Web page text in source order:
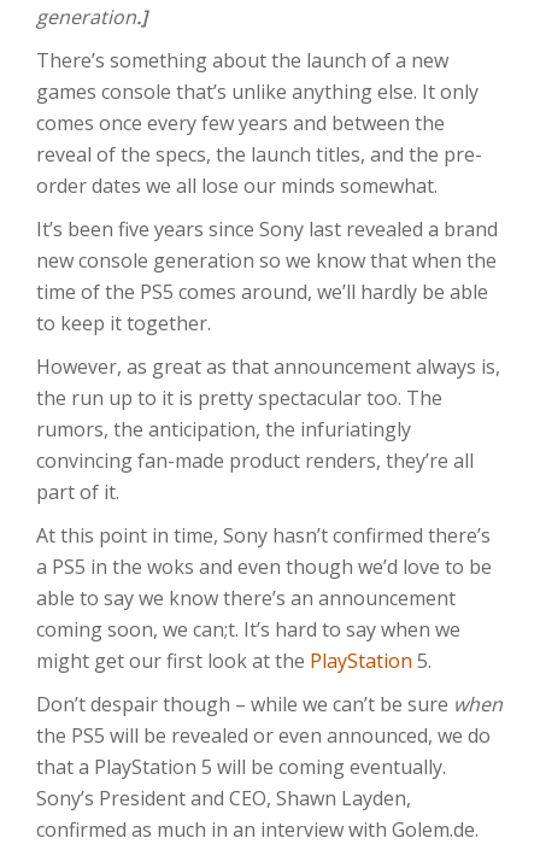
generation.]
There’s something about the launch of a new
games console that’s unlike anything else. It only
comes once every few years and between the
reveal of the specs, the launch titles, and the pre-
order dates we all lose our minds somewhat.
It’s been five years since Sony last revealed a brand
new console generation so we know that when the
time of the PS5 comes around, we’ll hardly be able
to keep it together.
However, as great as that announcement always is,
the run up to it is pretty spectacular too. The
rumors, the anticipation, the infuriatingly
convincing fan-made product renders, they’re all
part of it.
At this point in time, Sony hasn’t confirmed there’s
a PS5 in the woks and even though we’d love to be
able to say we know there’s an announcement
coming soon, we can;t. It’s hard to say when we
might get our first look at the PlayStation 5.
Don’t despair though – while we can’t be sure when
the PS5 will be revealed or even announced, we do
that a PlayStation 5 will be coming eventually.
Sony’s President and CEO, Shawn Layden,
confirmed as much in an interview with Golem.de.